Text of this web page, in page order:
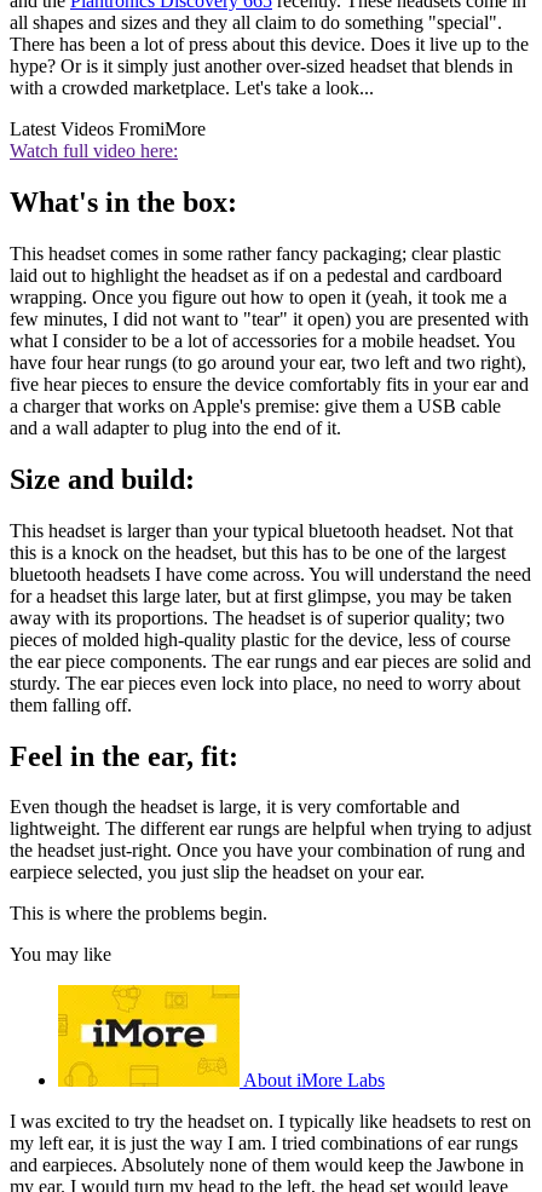
all shapes and sizes and they all claim to do something "special".
There has been a lot of press about this device. Does it live up to the
hype? Or is it simply just another over-sized headset that blends in
with a crowded marketplace. Let's take a look...
Latest Videos FromiMore
Watch full video here:
What's in the box:
This headset comes in some rather fancy packaging; clear plastic
laid out to highlight the headset as if on a pedestal and cardboard
wrapping. Once you figure out how to open it (yeah, it took me a
few minutes, I did not want to "tear" it open) you are presented with
what I consider to be a lot of accessories for a mobile headset. You
have four hear rungs (to go around your ear, two left and two right),
five hear pieces to ensure the device comfortably fits in your ear and
a charger that works on Apple's premise: give them a USB cable
and a wall adapter to plug into the end of it.
Size and build:
This headset is larger than your typical bluetooth headset. Not that
this is a knock on the headset, but this has to be one of the largest
bluetooth headsets I have come across. You will understand the need
for a headset this large later, but at first glimpse, you may be taken
away with its proportions. The headset is of superior quality; two
pieces of molded high-quality plastic for the device, less of course
the ear piece components. The ear rungs and ear pieces are solid and
sturdy. The ear pieces even lock into place, no need to worry about
them falling off.
Feel in the ear, fit:
Even though the headset is large, it is very comfortable and
lightweight. The different ear rungs are helpful when trying to adjust
the headset just-right. Once you have your combination of rung and
earpiece selected, you just slip the headset on your ear.
This is where the problems begin.
You may like
About iMore Labs
I was excited to try the headset on. I typically like headsets to rest on
my left ear, it is just the way I am. I tried combinations of ear rungs
and earpieces. Absolutely none of them would keep the Jawbone in
my ear. I would turn my head to the left, the head set would leave